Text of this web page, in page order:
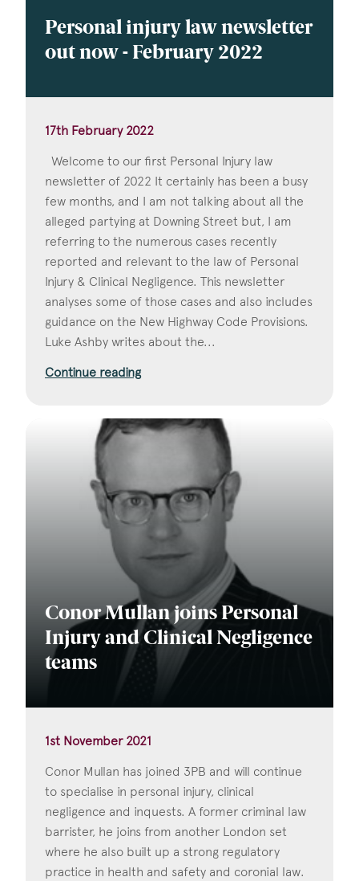
Personal injury law newsletter
out now - February 2022
17th February 2022
Welcome to our first Personal Injury law
newsletter of 2022 It certainly has been a busy
few months, and I am not talking about all the
alleged partying at Downing Street but, I am
referring to the numerous cases recently
reported and relevant to the law of Personal
Injury & Clinical Negligence. This newsletter
analyses some of those cases and also includes
guidance on the New Highway Code Provisions.
Luke Ashby writes about the...
Continue reading
Conor Mullan joins Personal
Injury and Clinical Negligence
teams
1st November 2021
Conor Mullan has joined 3PB and will continue
to specialise in personal injury, clinical
negligence and inquests. A former criminal law
barrister, he joins from another London set
where he also built up a strong regulatory
practice in health and safety and coronial law.